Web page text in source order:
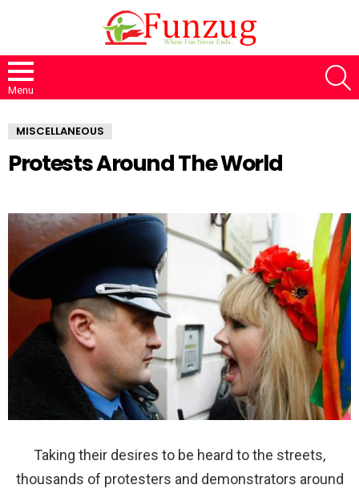
Menu
MISCELLANEOUS
Protests Around The World
Taking their desires to be heard to the streets,
thousands of protesters and demonstrators around